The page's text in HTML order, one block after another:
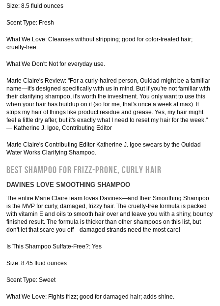
Size: 8.5 fluid ounces
Scent Type: Fresh
What We Love: Cleanses without stripping; good for color-treated hair;
cruelty-free.
What We Don't: Not for everyday use.
Marie Claire's Review: "For a curly-haired person, Ouidad might be a familiar
name—it's designed specifically with us in mind. But if you're not familiar with
their clarifying shampoo, it's worth the investment. You only want to use this
when your hair has buildup on it (so for me, that's once a week at max). It
strips my hair of things like product residue and grease. Yes, my hair might
feel a little dry after, but it's exactly what I need to reset my hair for the week."
— Katherine J. Igoe, Contributing Editor
Marie Claire's Contributing Editor Katherine J. Igoe swears by the Ouidad
Water Works Clarifying Shampoo.
BEST SHAMPOO FOR FRIZZ-PRONE, CURLY HAIR
DAVINES LOVE SMOOTHING SHAMPOO
The entire Marie Claire team loves Davines—and their Smoothing Shampoo
is the MVP for curly, damaged, frizzy hair. The cruelty-free formula is packed
with vitamin E and oils to smooth hair over and leave you with a shiny, bouncy
finished result. The formula is thicker than other shampoos on this list, but
don't let that scare you off—damaged strands need the most care!
Is This Shampoo Sulfate-Free?: Yes
Size: 8.45 fluid ounces
Scent Type: Sweet
What We Love: Fights frizz; good for damaged hair; adds shine.